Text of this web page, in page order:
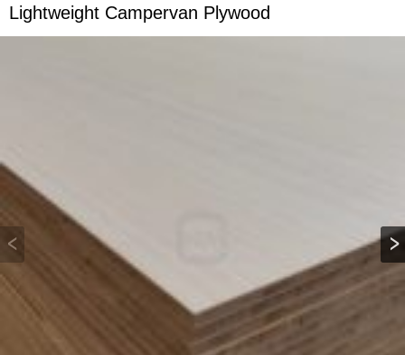
Lightweight Campervan Plywood